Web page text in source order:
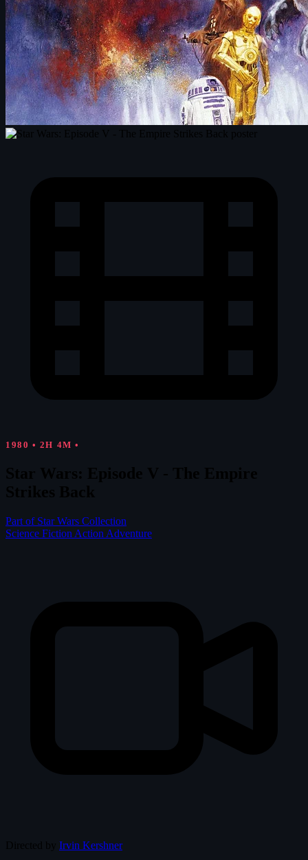
1980 • 2H 4M •
Part of Star Wars Collection
Science Fiction Action Adventure
Irvin Kershner